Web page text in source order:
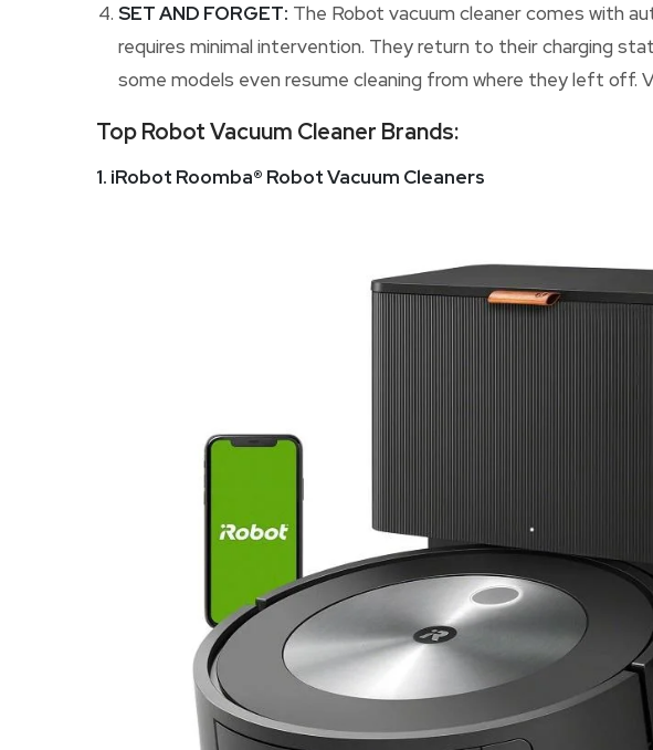
SET AND FORGET: The Robot vacuum cleaner comes with
requires minimal intervention. They return to their charging
some models even resume cleaning from where they left off.
Top Robot Vacuum Cleaner Brands:
1. iRobot Roomba® Robot Vacuum Cleaners